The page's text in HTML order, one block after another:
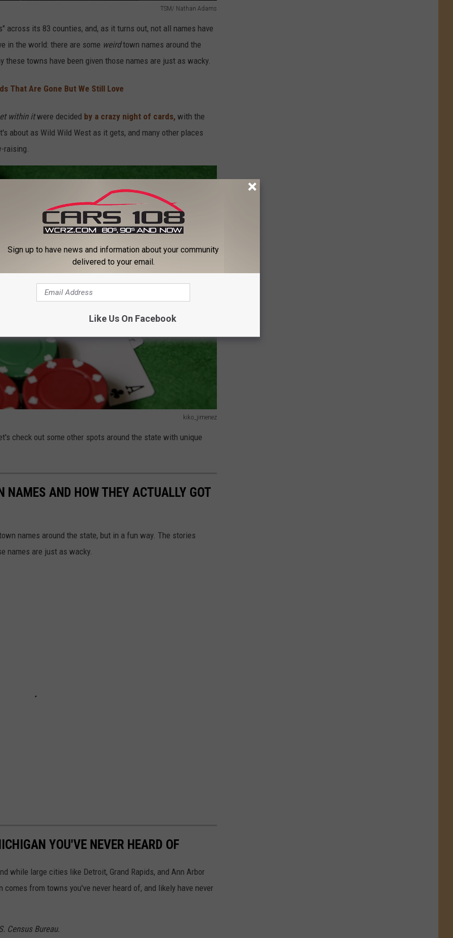
TSM/ Nathan Adams
across its 83 counties, and, as it turns out, not all names have
in the world: there are some weirdtown names around the
towns have been given those names are just as wacky.
That Are Gone But We Still Love
within itwere decided by a crazy night of cards, with the
about as Wild Wild West as it gets, and many other places
raising.
kiko_jimenez
check out some other spots around the state with unique
AND HOW THEY ACTUALLY GOT
names around the state, but in a fun way. The stories
names are just as wacky.
YOU'VE NEVER HEARD OF
while large cities like Detroit, Grand Rapids, and Ann Arbor
from towns you've never heard of, and likely have never
Census Bureau.
Sign up to have news and information about your community
delivered to your email.
Like Us On Facebook